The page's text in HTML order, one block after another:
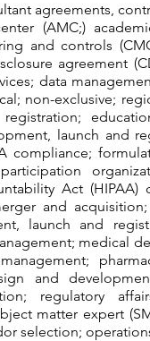
agreements,
(AMC;)
and controls
agreement
data
non-exclusive;
launch and
compliance;
Act (HIPAA)
and
launch and
medical
and
regulatory
matter expert
selection;